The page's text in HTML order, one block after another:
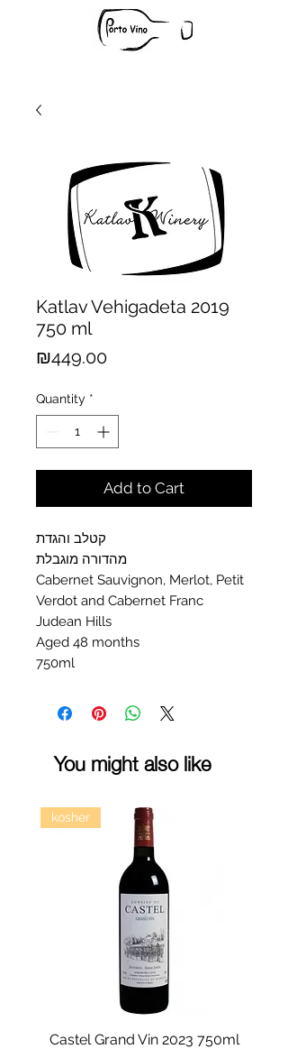
Katlav Vehigadeta 2019
750 ml
₪449.00Price
Quantity *
Add to Cart
קטלב והגדת
מהדורה מוגבלת
Cabernet Sauvignon, Merlot, Petit
Verdot and Cabernet Franc
Judean Hills
Aged 48 months
750ml
You might also like
kosher
Castel Grand Vin 2023 750ml